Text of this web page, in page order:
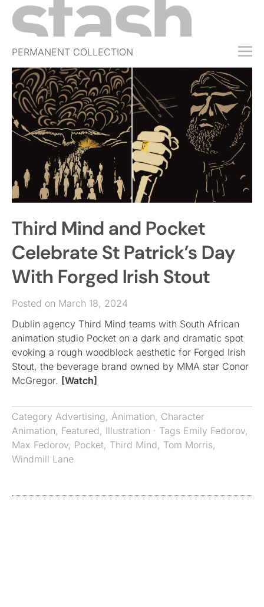
PERMANENT COLLECTION
FREE TRIAL
SUBSCRIBE
SUBMIT
ABOUT
JOBS
EVENTS
SIGN IN
Third Mind and Pocket
Celebrate St Patrick’s Day
With Forged Irish Stout
Posted on March 18, 2024
Dublin agency Third Mind teams with South African
animation studio Pocket on a dark and dramatic spot
evoking a rough woodblock aesthetic for Forged Irish
Stout, the beverage brand owned by MMA star Conor
McGregor. [Watch]
Category Advertising, Animation, Character
Animation, Featured, Illustration · Tags Emily Fedorov,
Max Fedorov, Pocket, Third Mind, Tom Morris,
Windmill Lane